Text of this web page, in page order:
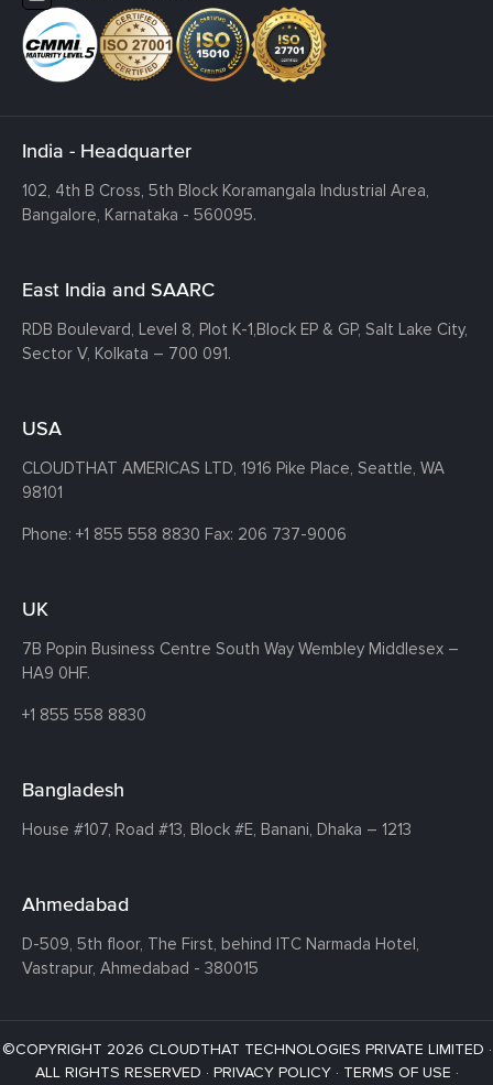
India - Headquarter
102, 4th B Cross, 5th Block Koramangala Industrial Area,
Bangalore, Karnataka - 560095.
East India and SAARC
RDB Boulevard, Level 8, Plot K-1,Block EP & GP, Salt Lake City,
Sector V, Kolkata – 700 091.
USA
CLOUDTHAT AMERICAS LTD, 1916 Pike Place, Seattle, WA
98101
Phone: +1 855 558 8830 Fax: 206 737-9006
UK
7B Popin Business Centre South Way Wembley Middlesex –
HA9 0HF.
+1 855 558 8830
Bangladesh
House #107, Road #13, Block #E, Banani, Dhaka – 1213
Ahmedabad
D-509, 5th floor, The First, behind ITC Narmada Hotel,
Vastrapur, Ahmedabad - 380015
©COPYRIGHT 2026 CLOUDTHAT TECHNOLOGIES PRIVATE LIMITED ·
ALL RIGHTS RESERVED · PRIVACY POLICY· TERMS OF USE ·